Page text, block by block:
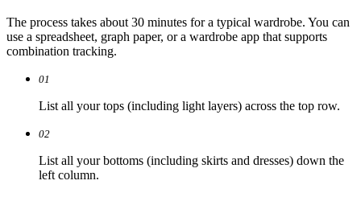
The process takes about 30 minutes for a typical wardrobe. You can
use a spreadsheet, graph paper, or a wardrobe app that supports
combination tracking.
01
List all your tops (including light layers) across the top row.
02
List all your bottoms (including skirts and dresses) down the
left column.